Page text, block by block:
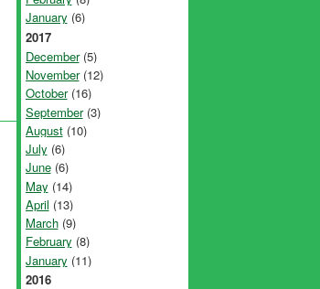
January (6)
2017
December(5)
November(12)
October(16)
September(3)
August(10)
July (6)
June(6)
May (14)
April (13)
March(9)
February (8)
January (11)
2016